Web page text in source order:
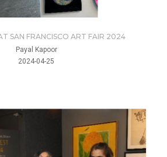
SAN FRANCISCO ART FAIR 2024
Payal Kapoor
2024-04-25